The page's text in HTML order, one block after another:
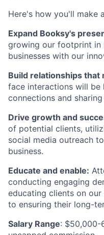
Here's how you'll make
Expand Booksy's
growing our footprint in
businesses with our
Build relationships that
face interactions will
connections and
Drive growth and
of potential clients,
social media outreach
business.
Educate and enable:
conducting engaging
educating clients on
to ensuring their long-
Salary Range: $50,000-